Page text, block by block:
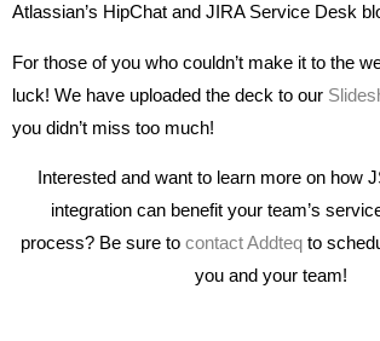
Atlassian’s HipChat and JIRA Service Desk
For those of you who couldn’t make it to the
luck! We have uploaded the deck to our
you didn’t miss too much!
Interested and want to learn more on how
integration can benefit your team’s
process? Be sure to contact Addteqto
you and your team!